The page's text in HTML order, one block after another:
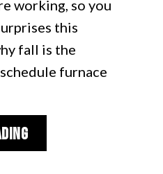
working, so you
this
fall is the
furnace
about 5 Reasons to